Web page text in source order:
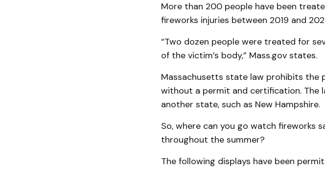
More than 200 people have been
fireworks injuries between 2019 and
“Two dozen people were treated for
of the victim’s body,” Mass.gov states.
Massachusetts state law prohibits the
without a permit and certification. The
another state, such as New Hampshire.
So, where can you go watch fireworks
throughout the summer?
The following displays have been